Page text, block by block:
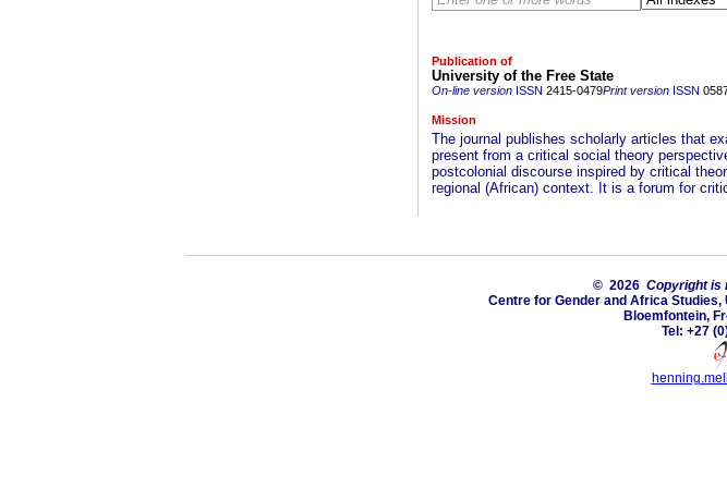
Publication of
University of the Free State
On-line versionISSN 2415-0479Print versionISSN
Mission
The journal publishes scholarly articles that
present from a critical social theory
postcolonial discourse inspired by critical
regional (African) context. It is a forum for
© 2026 Copyright is
Centre for Gender and Africa
Bloemfontein,
Tel: +27